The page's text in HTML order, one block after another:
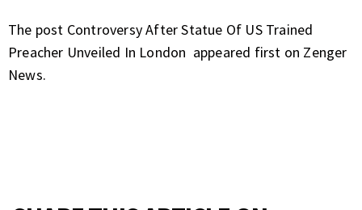
The post Controversy After Statue Of US Trained
Preacher Unveiled In London appeared first on Zenger
News.